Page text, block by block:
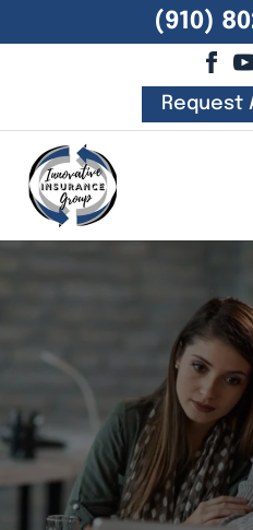
Request
(910)